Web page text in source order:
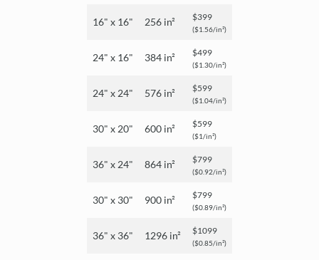
16" x 16" 256 in² $399
($1.56/in²)
24" x 16" 384 in² $499
($1.30/in²)
24" x 24" 576 in² $599
($1.04/in²)
30" x 20" 600 in² $599
($1/in²)
36" x 24" 864 in² $799
($0.92/in²)
30" x 30" 900 in² $799
($0.89/in²)
36" x 36" 1296 in² $1099
($0.85/in²)